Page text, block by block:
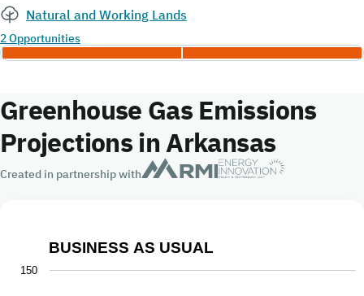
Natural and Working Lands
2 Opportunities
Greenhouse Gas Emissions
Projections in Arkansas
Created in partnership with
Business as Usual
BUSINESS AS USUAL
150